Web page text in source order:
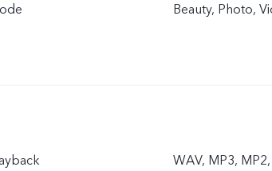
Beauty, Photo,
WAV, MP3,